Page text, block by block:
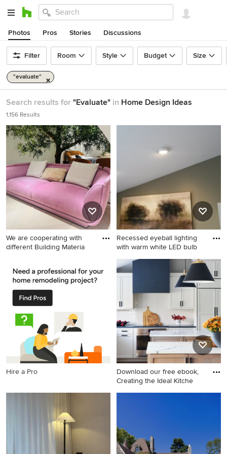
Photos Pros Stories Discussions
Filter Room Style Budget Size
"evaluate"
Search results for "Evaluate" in Home Design Ideas
1,156 Results
We are cooperating with
different Building Materia
photo in Other
Recessed eyeball lighting
with warm white LED bulb
Inspiration for a mid-sized
contemporary u-shaped dark
wood floor eat-in kitchen
remodel in Baltimore with
white cabinets, granite
countertops, stone tile
backsplash, black appliances
and an island
Hire a Pro
Download our free ebook,
Creating the Ideal Kitche
Inspiration for a large
ceiling eat-in kitchen
remodel in Chicago with
recessed-panel cabinets,